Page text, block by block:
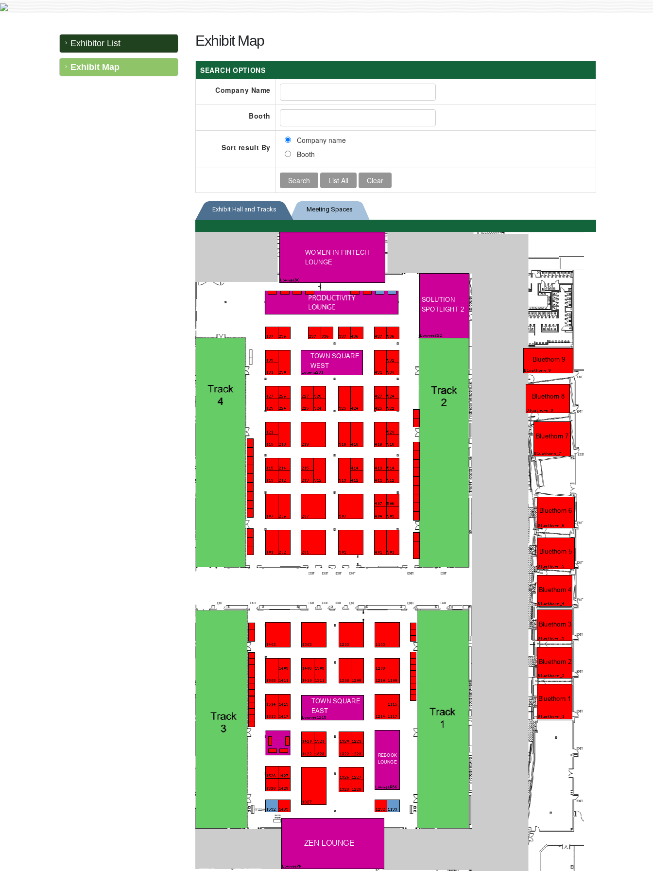
Exhibitor List
Exhibit Map
Exhibit Map
SEARCH OPTIONS
Company Name
Booth
Sort result By
Company name
Booth
Exhibit Hall and Tracks Meeting Spaces